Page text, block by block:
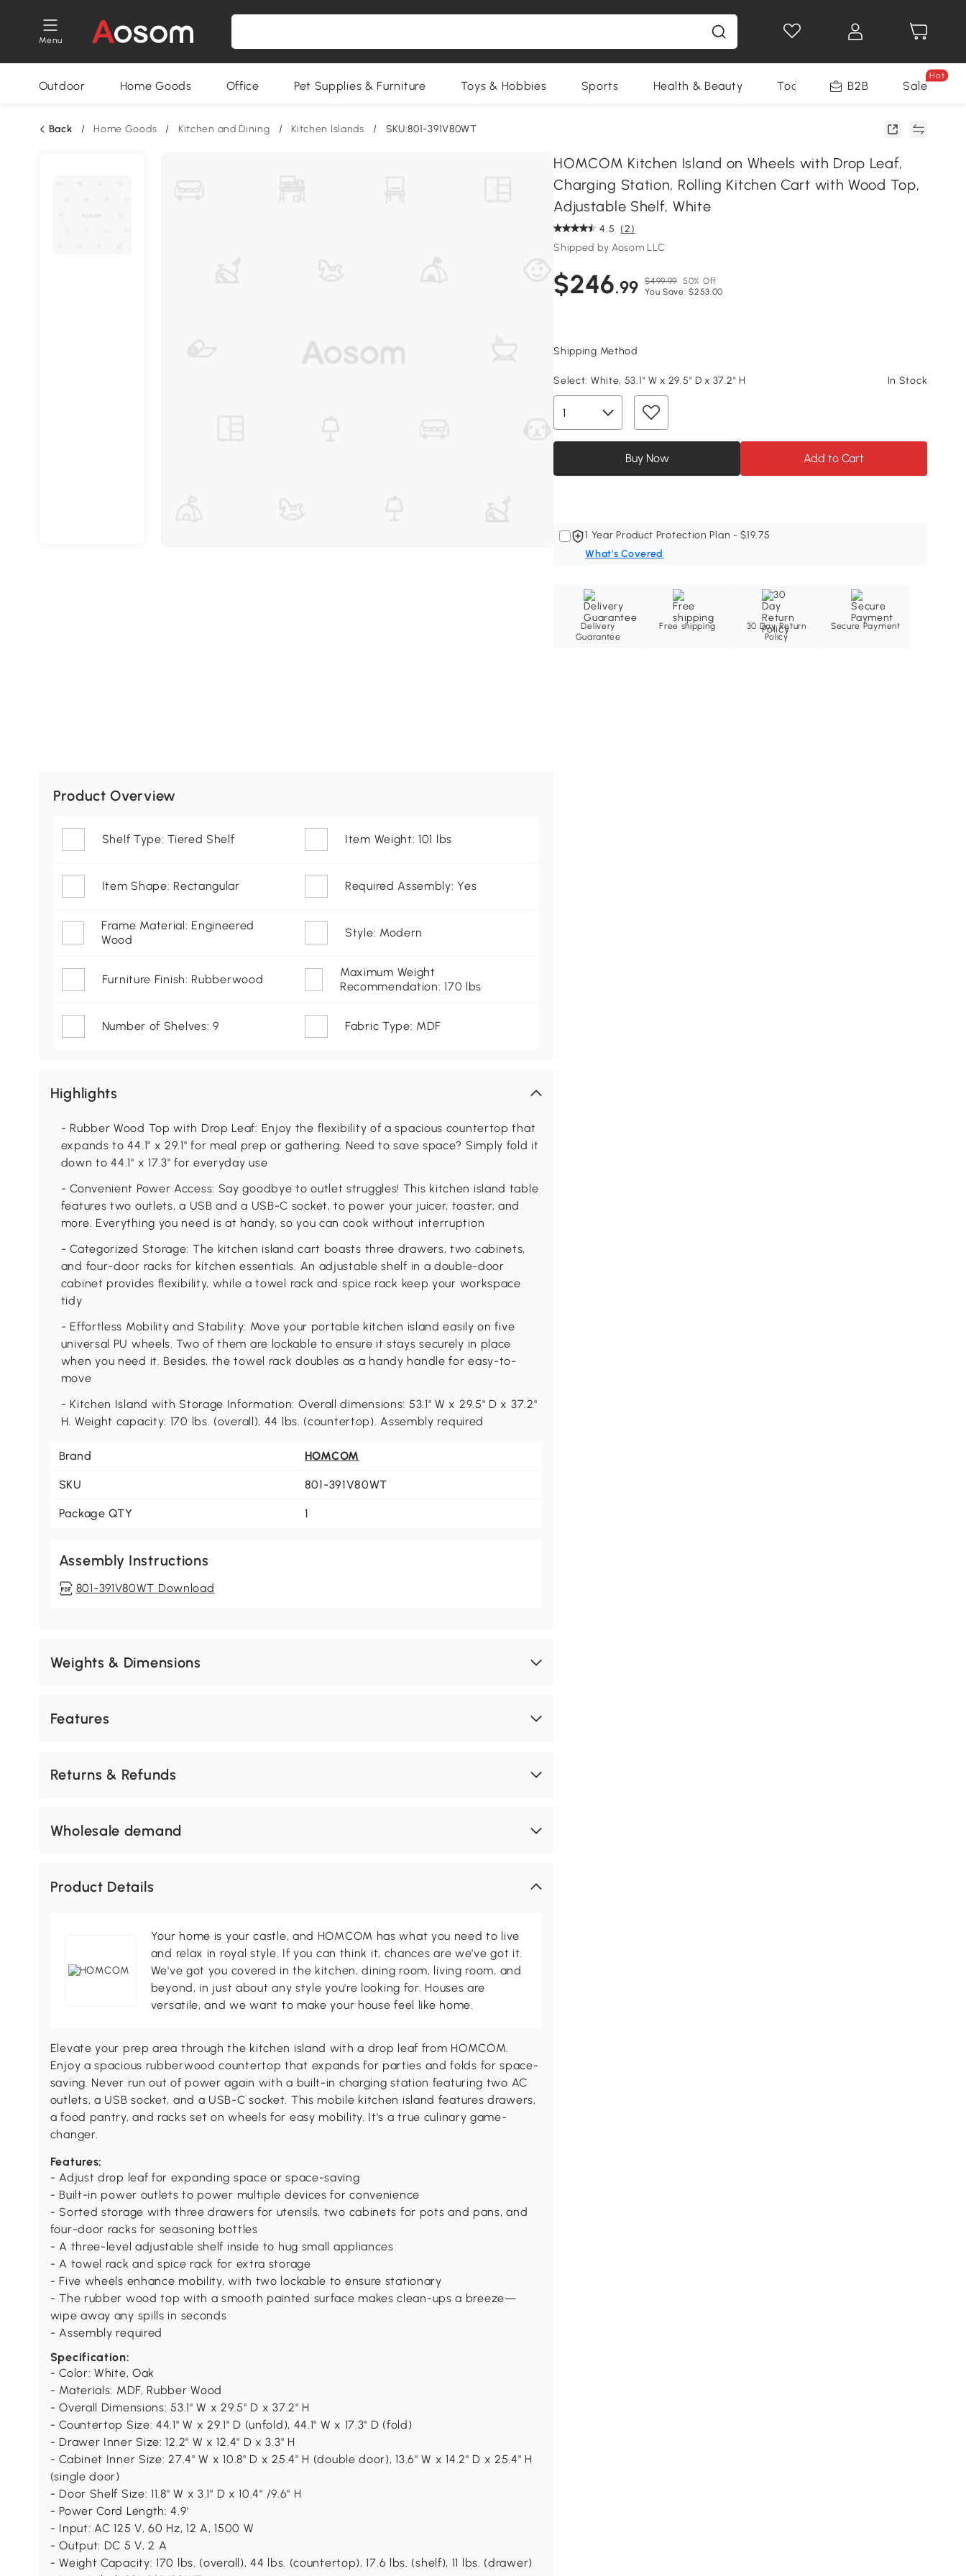
Menu
Outdoor Home Goods Office Pet Supplies & Furniture Toys & Hobbies Sports Health & Beauty Tools B2B Sale
Hot
Back / Home Goods / Kitchen and Dining / Kitchen Islands / SKU:801-391V80WT
HOMCOM Kitchen Island on Wheels with Drop Leaf,
Charging Station, Rolling Kitchen Cart with Wood Top,
Adjustable Shelf, White
4.5 (2)
Shipped by Aosom LLC
$246.99 $499.99 50% Off
You Save: $253.00
Shipping Method
Select: White, 53.1" W x 29.5" D x 37.2" H In Stock
Buy Now Add to Cart
1 Year Product Protection Plan - $19.75
What's Covered
Delivery
Guarantee
Free shipping
30 Day Return
Policy
Secure Payment
Product Overview
Shelf Type: Tiered Shelf Item Weight: 101 lbs
Item Shape: Rectangular Required Assembly: Yes
Frame Material: Engineered
Wood
Style: Modern
Furniture Finish: Rubberwood
Maximum Weight
Recommendation: 170 lbs
Number of Shelves: 9 Fabric Type: MDF
Highlights
- Rubber Wood Top with Drop Leaf: Enjoy the flexibility of a spacious countertop that
expands to 44.1" x 29.1" for meal prep or gathering. Need to save space? Simply fold it
down to 44.1" x 17.3" for everyday use
- Convenient Power Access: Say goodbye to outlet struggles! This kitchen island table
features two outlets, a USB and a USB-C socket, to power your juicer, toaster, and
more. Everything you need is at handy, so you can cook without interruption
- Categorized Storage: The kitchen island cart boasts three drawers, two cabinets,
and four-door racks for kitchen essentials. An adjustable shelf in a double-door
cabinet provides flexibility, while a towel rack and spice rack keep your workspace
tidy
- Effortless Mobility and Stability: Move your portable kitchen island easily on five
universal PU wheels. Two of them are lockable to ensure it stays securely in place
when you need it. Besides, the towel rack doubles as a handy handle for easy-to-
move
- Kitchen Island with Storage Information: Overall dimensions: 53.1" W x 29.5" D x 37.2"
H. Weight capacity: 170 lbs. (overall), 44 lbs. (countertop). Assembly required
Brand HOMCOM
SKU 801-391V80WT
Package QTY 1
Assembly Instructions
801-391V80WT Download
Weights & Dimensions
Features
Returns & Refunds
Wholesale demand
Product Details
Your home is your castle, and HOMCOM has what you need to live
and relax in royal style. If you can think it, chances are we've got it.
We've got you covered in the kitchen, dining room, living room, and
beyond, in just about any style you're looking for. Houses are
versatile, and we want to make your house feel like home.
Elevate your prep area through the kitchen island with a drop leaf from HOMCOM.
Enjoy a spacious rubberwood countertop that expands for parties and folds for space-
saving. Never run out of power again with a built-in charging station featuring two AC
outlets, a USB socket, and a USB-C socket. This mobile kitchen island features drawers,
a food pantry, and racks set on wheels for easy mobility. It's a true culinary game-
changer.
Features:
- Adjust drop leaf for expanding space or space-saving
- Built-in power outlets to power multiple devices for convenience
- Sorted storage with three drawers for utensils, two cabinets for pots and pans, and
four-door racks for seasoning bottles
- A three-level adjustable shelf inside to hug small appliances
- A towel rack and spice rack for extra storage
- Five wheels enhance mobility, with two lockable to ensure stationary
- The rubber wood top with a smooth painted surface makes clean-ups a breeze—
wipe away any spills in seconds
- Assembly required
Specification:
- Color: White, Oak
- Materials: MDF, Rubber Wood
- Overall Dimensions: 53.1" W x 29.5" D x 37.2" H
- Countertop Size: 44.1" W x 29.1" D (unfold), 44.1" W x 17.3" D (fold)
- Drawer Inner Size: 12.2" W x 12.4" D x 3.3" H
- Cabinet Inner Size: 27.4" W x 10.8" D x 25.4" H (double door), 13.6" W x 14.2" D x 25.4" H
(single door)
- Door Shelf Size: 11.8" W x 3.1" D x 10.4" /9.6" H
- Power Cord Length: 4.9'
- Input: AC 125 V, 60 Hz, 12 A, 1500 W
- Output: DC 5 V, 2 A
- Weight Capacity: 170 lbs. (overall), 44 lbs. (countertop), 17.6 lbs. (shelf), 11 lbs. (drawer)